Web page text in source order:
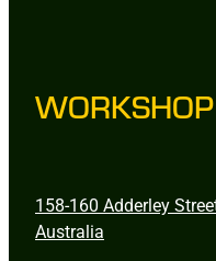
158-160 Adderley
Australia